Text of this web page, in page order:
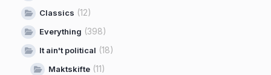
Classics (12)
Everything (398)
It ain't political (18)
Maktskifte (11)